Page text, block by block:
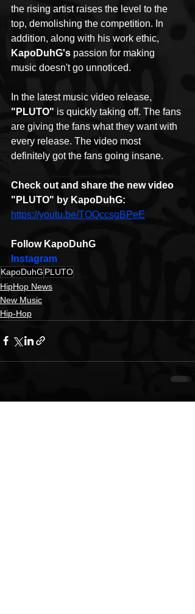
the rising artist raises the level to the
top, demolishing the competition. In
addition, along with his work ethic,
KapoDuhG's passion for making
music doesn't go unnoticed.
In the latest music video release,
"PLUTO" is quickly taking off. The fans
are giving the fans what they want with
every release. The video most
definitely got the fans going insane.
Check out and share the new video
"PLUTO" by KapoDuhG:
https://youtu.be/TOQccsgBPeE
Follow KapoDuhG
Instagram
KapoDuhG PLUTO
HipHop News
New Music
Hip-Hop